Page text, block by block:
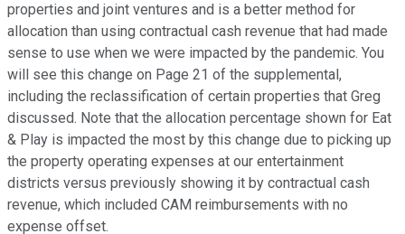
properties and joint ventures and is a better method for
allocation than using contractual cash revenue that had made
sense to use when we were impacted by the pandemic. You
will see this change on Page 21 of the supplemental,
including the reclassification of certain properties that Greg
discussed. Note that the allocation percentage shown for Eat
& Play is impacted the most by this change due to picking up
the property operating expenses at our entertainment
districts versus previously showing it by contractual cash
revenue, which included CAM reimbursements with no
expense offset.